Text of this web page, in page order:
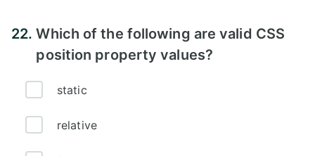
22.Which of the following are valid CSS
position property values?
static
relative